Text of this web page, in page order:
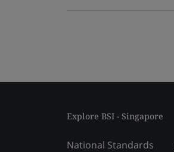
Explore BSI - Singapore
National Standards